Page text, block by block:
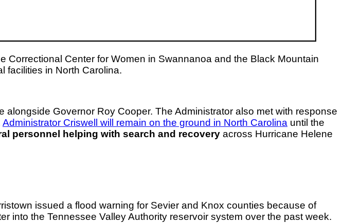
Correctional Center for Women in Swannanoa and the Black Mountain
facilities in North Carolina.
alongside Governor Roy Cooper. The Administrator also met with response
Administrator Criswell will remain on the ground in North Carolina until the
personnel helping with search and recovery across Hurricane Helene
issued a flood warning for Sevier and Knox counties because of
into the Tennessee Valley Authority reservoir system over the past week.